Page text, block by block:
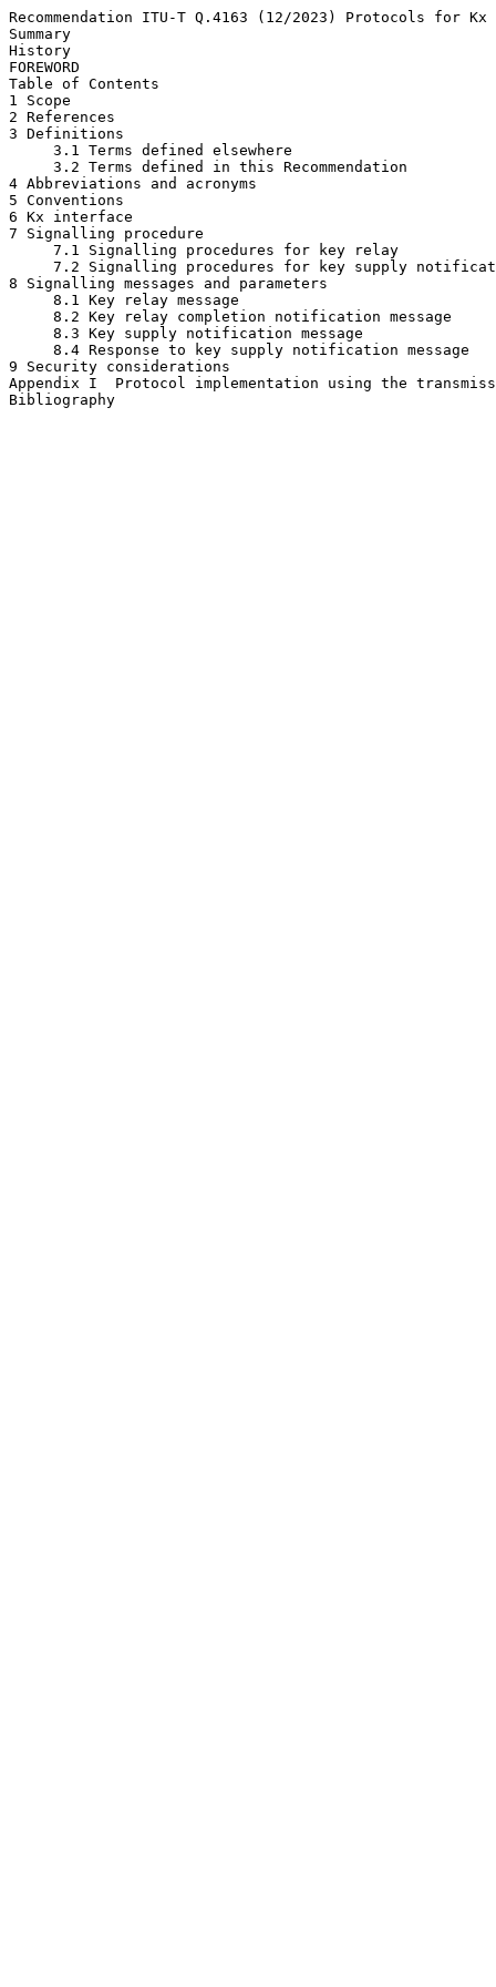
Recommendation ITU-T Q.4163 (12/2023) Protocols for
Summary
History
FOREWORD
Table of Contents
1 Scope
2 References
3 Definitions
     3.1 Terms defined elsewhere
     3.2 Terms defined in this Recommendation
4 Abbreviations and acronyms
5 Conventions
6 Kx interface
7 Signalling procedure
     7.1 Signalling procedures for key relay
7.2 Signalling procedures for key supply
8 Signalling messages and parameters
     8.1 Key relay message
     8.2 Key relay completion notification message
     8.3 Key supply notification message
     8.4 Response to key supply notification message
9 Security considerations
Appendix I  Protocol implementation using the